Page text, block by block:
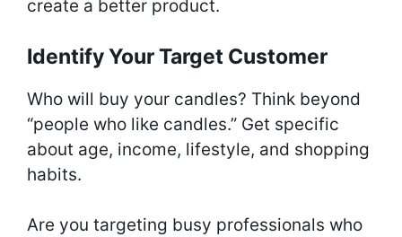
create a better product.
Identify Your Target Customer
Who will buy your candles? Think beyond
“people who like candles.” Get specific
about age, income, lifestyle, and shopping
habits.
Are you targeting busy professionals who